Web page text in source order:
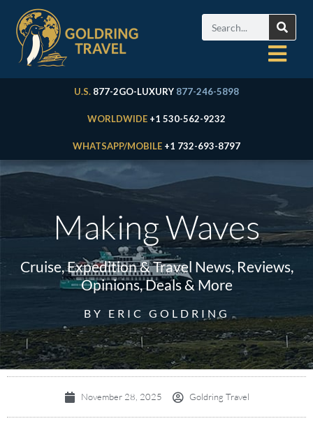
U.S. 877-2GO-LUXURY 877-246-5898
WORLDWIDE +1 530-562-9232
WHATSAPP/MOBILE +1 732-693-8797
Making Waves
Cruise, Expedition & Travel News, Reviews,
Opinions, Deals & More
BY ERIC GOLDRING
November 28, 2025 Goldring Travel